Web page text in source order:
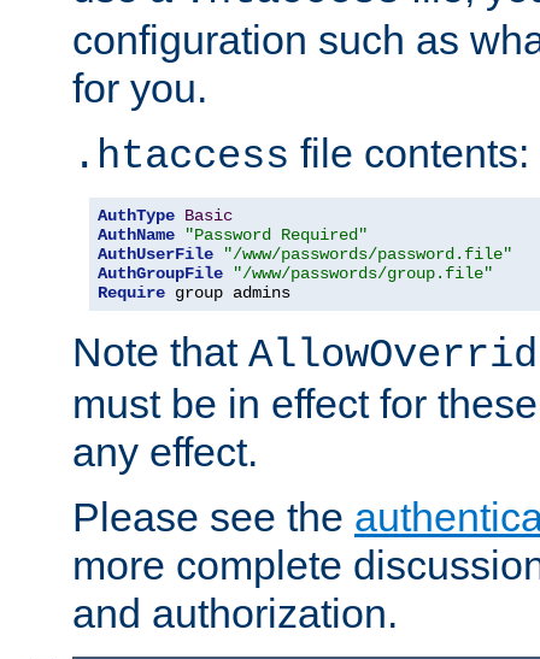
configuration such as
for you.
.htaccess file contents:
AuthType Basic
AuthName
"Password Required"
AuthUserFile
"/www/passwords/password.file"
AuthGroupFile
"/www/passwords/group.file"
Require group admins
Note that
must be in effect for
any effect.
Please see the
more complete
and authorization.